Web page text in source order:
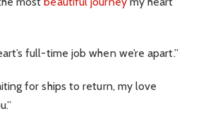
full-time job when we’re apart.”
for ships to return, my love